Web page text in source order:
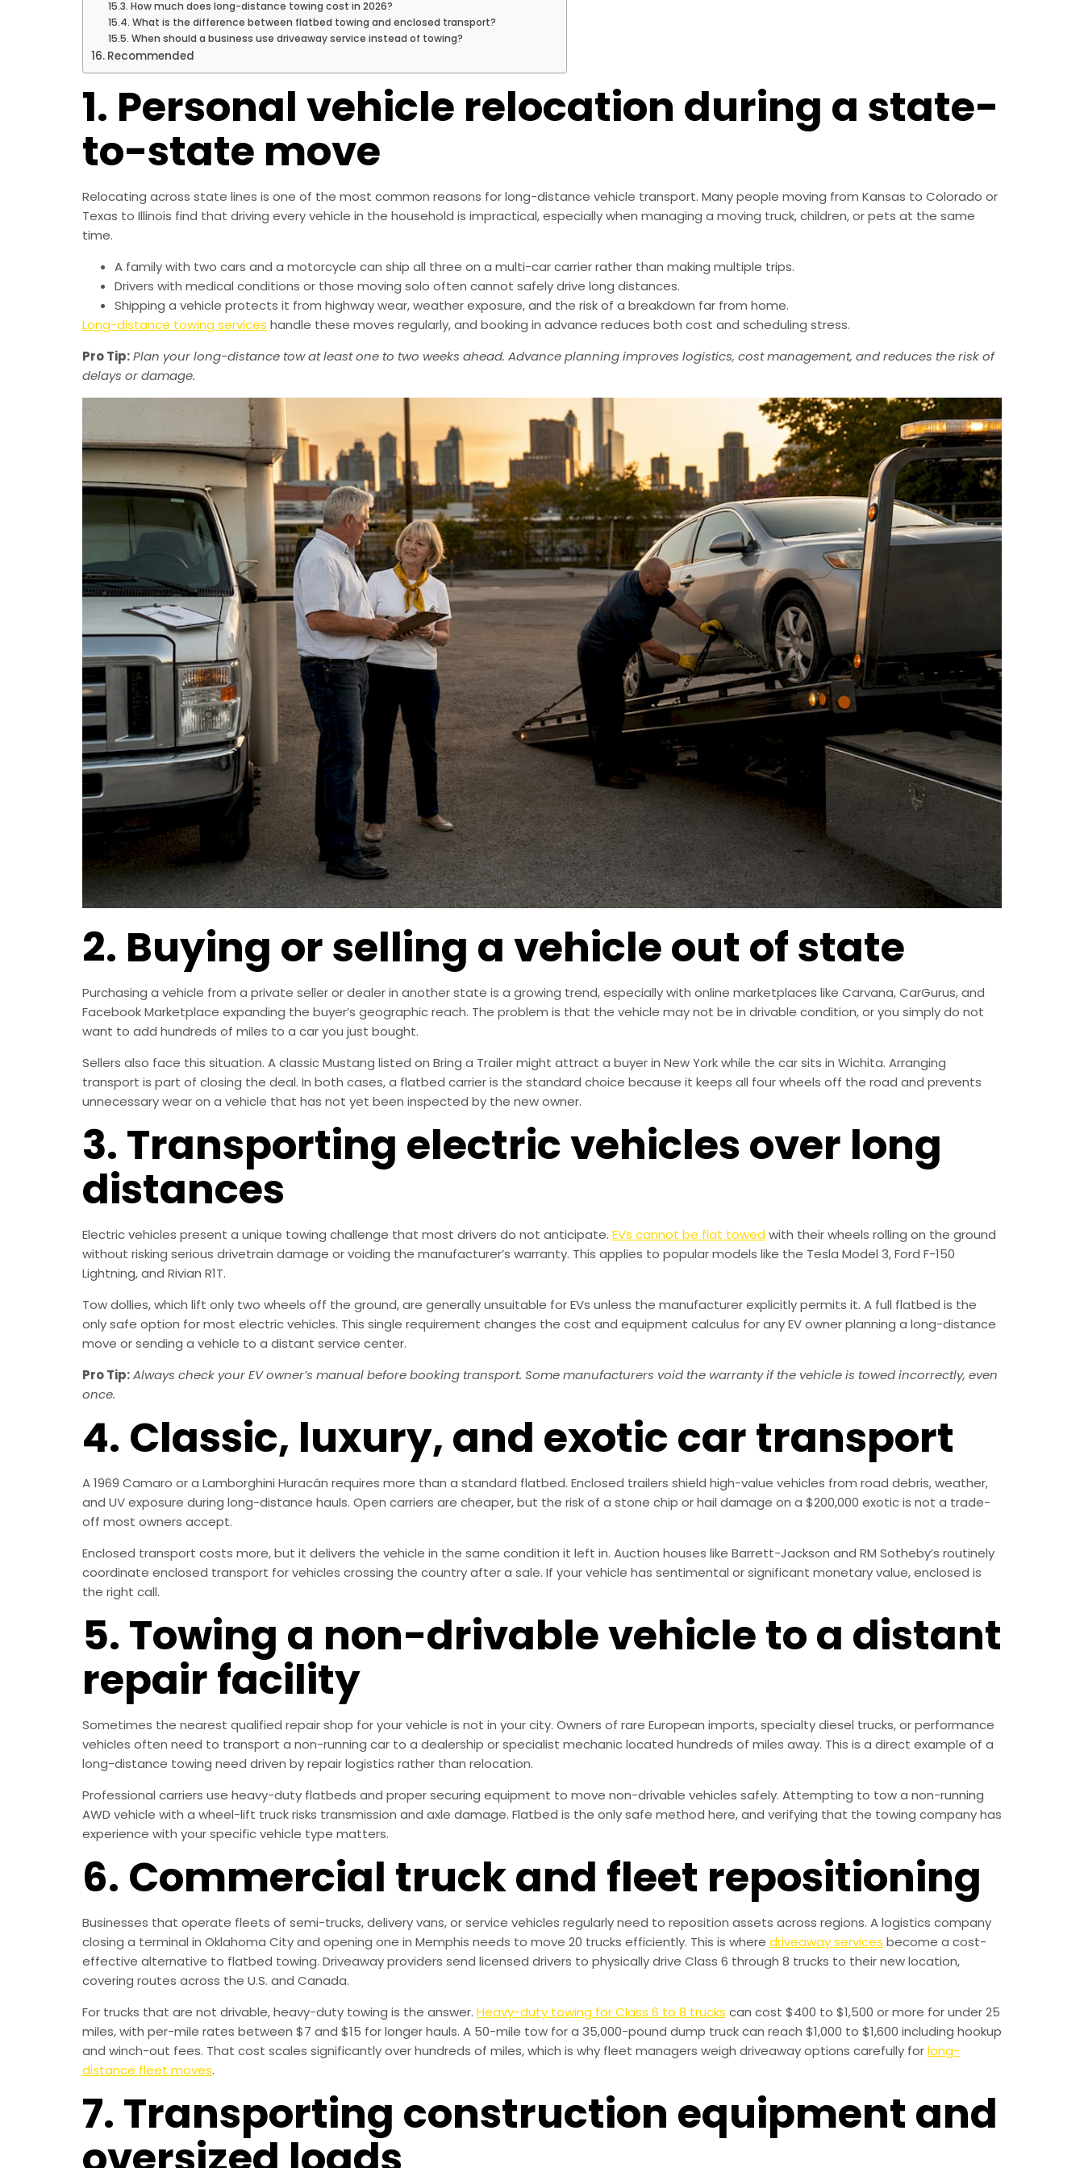
How much does long-distance towing cost in 2026?
What is the difference between flatbed towing and enclosed transport?
When should a business use driveaway service instead of towing?
Recommended
1. Personal vehicle relocation during a state-
to-state move
Relocating across state lines is one of the most common reasons for long-distance vehicle transport. Many people moving from Kansas to Colorado or
Texas to Illinois find that driving every vehicle in the household is impractical, especially when managing a moving truck, children, or pets at the same
time.
A family with two cars and a motorcycle can ship all three on a multi-car carrier rather than making multiple trips.
Drivers with medical conditions or those moving solo often cannot safely drive long distances.
Shipping a vehicle protects it from highway wear, weather exposure, and the risk of a breakdown far from home.
Long-distance towing services handle these moves regularly, and booking in advance reduces both cost and scheduling stress.
Pro Tip:Plan your long-distance tow at least one to two weeks ahead. Advance planning improves logistics, cost management, and reduces the risk of
delays or damage.
2. Buying or selling a vehicle out of state
Purchasing a vehicle from a private seller or dealer in another state is a growing trend, especially with online marketplaces like Carvana, CarGurus, and
Facebook Marketplace expanding the buyer’s geographic reach. The problem is that the vehicle may not be in drivable condition, or you simply do not
want to add hundreds of miles to a car you just bought.
Sellers also face this situation. A classic Mustang listed on Bring a Trailer might attract a buyer in New York while the car sits in Wichita. Arranging
transport is part of closing the deal. In both cases, a flatbed carrier is the standard choice because it keeps all four wheels off the road and prevents
unnecessary wear on a vehicle that has not yet been inspected by the new owner.
3. Transporting electric vehicles over long
distances
Electric vehicles present a unique towing challenge that most drivers do not anticipate. EVs cannot be flat towedwith their wheels rolling on the ground
without risking serious drivetrain damage or voiding the manufacturer’s warranty. This applies to popular models like the Tesla Model 3, Ford F-150
Lightning, and Rivian R1T.
Tow dollies, which lift only two wheels off the ground, are generally unsuitable for EVs unless the manufacturer explicitly permits it. A full flatbed is the
only safe option for most electric vehicles. This single requirement changes the cost and equipment calculus for any EV owner planning a long-distance
move or sending a vehicle to a distant service center.
Pro Tip:Always check your EV owner’s manual before booking transport. Some manufacturers void the warranty if the vehicle is towed incorrectly, even
once.
4. Classic, luxury, and exotic car transport
A 1969 Camaro or a Lamborghini Huracán requires more than a standard flatbed. Enclosed trailers shield high-value vehicles from road debris, weather,
and UV exposure during long-distance hauls. Open carriers are cheaper, but the risk of a stone chip or hail damage on a $200,000 exotic is not a trade-
off most owners accept.
Enclosed transport costs more, but it delivers the vehicle in the same condition it left in. Auction houses like Barrett-Jackson and RM Sotheby’s routinely
coordinate enclosed transport for vehicles crossing the country after a sale. If your vehicle has sentimental or significant monetary value, enclosed is
the right call.
5. Towing a non-drivable vehicle to a distant
repair facility
Sometimes the nearest qualified repair shop for your vehicle is not in your city. Owners of rare European imports, specialty diesel trucks, or performance
vehicles often need to transport a non-running car to a dealership or specialist mechanic located hundreds of miles away. This is a direct example of a
long-distance towing need driven by repair logistics rather than relocation.
Professional carriers use heavy-duty flatbeds and proper securing equipment to move non-drivable vehicles safely. Attempting to tow a non-running
AWD vehicle with a wheel-lift truck risks transmission and axle damage. Flatbed is the only safe method here, and verifying that the towing company has
experience with your specific vehicle type matters.
6. Commercial truck and fleet repositioning
Businesses that operate fleets of semi-trucks, delivery vans, or service vehicles regularly need to reposition assets across regions. A logistics company
closing a terminal in Oklahoma City and opening one in Memphis needs to move 20 trucks efficiently. This is where driveaway services become a cost-
effective alternative to flatbed towing. Driveaway providers send licensed drivers to physically drive Class 6 through 8 trucks to their new location,
covering routes across the U.S. and Canada.
For trucks that are not drivable, heavy-duty towing is the answer. Heavy-duty towing for Class 6 to 8 trucks can cost $400 to $1,500 or more for under 25
miles, with per-mile rates between $7 and $15 for longer hauls. A 50-mile tow for a 35,000-pound dump truck can reach $1,000 to $1,600 including hookup
and winch-out fees. That cost scales significantly over hundreds of miles, which is why fleet managers weigh driveaway options carefully forlong-
distance fleet moves.
7. Transporting construction equipment and